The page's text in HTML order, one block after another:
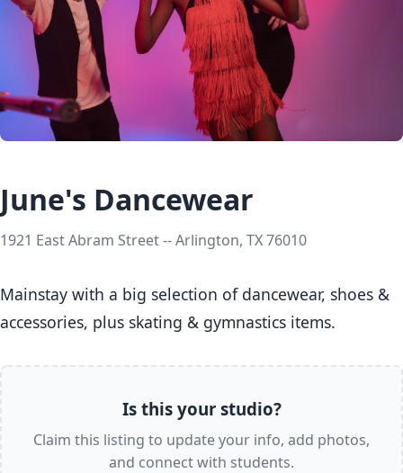
June's Dancewear
1921 East Abram Street -- Arlington, TX 76010
Mainstay with a big selection of dancewear, shoes &
accessories, plus skating & gymnastics items.
Is this your studio?
Claim this listing to update your info, add photos,
and connect with students.